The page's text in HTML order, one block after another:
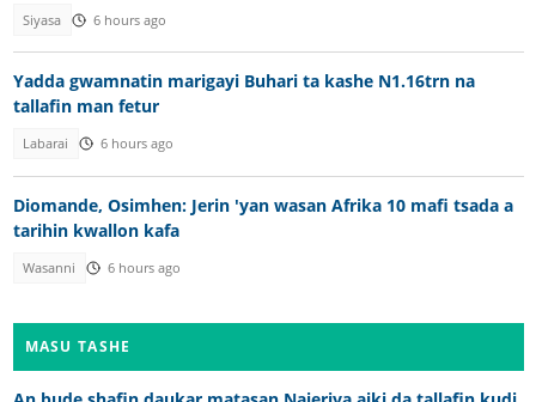
Siyasa 6 hours ago
Yadda gwamnatin marigayi Buhari ta kashe N1.16trn na
tallafin man fetur
Labarai 6 hours ago
Diomande, Osimhen: Jerin 'yan wasan Afrika 10 mafi tsada a
tarihin kwallon kafa
Wasanni 6 hours ago
MASU TASHE